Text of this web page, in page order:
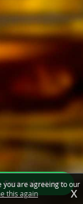
Free valuations
you are agreeing to our
this again X